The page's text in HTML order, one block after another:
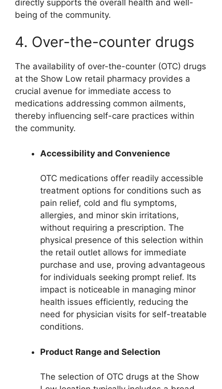
directly supports the overall health and well-
being of the community.
4. Over-the-counter drugs
The availability of over-the-counter (OTC) drugs
at the Show Low retail pharmacy provides a
crucial avenue for immediate access to
medications addressing common ailments,
thereby influencing self-care practices within
the community.
Accessibility and Convenience
OTC medications offer readily accessible
treatment options for conditions such as
pain relief, cold and flu symptoms,
allergies, and minor skin irritations,
without requiring a prescription. The
physical presence of this selection within
the retail outlet allows for immediate
purchase and use, proving advantageous
for individuals seeking prompt relief. Its
impact is noticeable in managing minor
health issues efficiently, reducing the
need for physician visits for self-treatable
conditions.
Product Range and Selection
The selection of OTC drugs at the Show